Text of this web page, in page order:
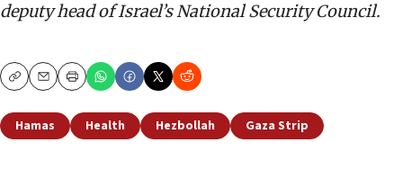
deputy head of Israel’s National Security Council.
CopyEmailPrint
Hamas Health Hezbollah Gaza Strip